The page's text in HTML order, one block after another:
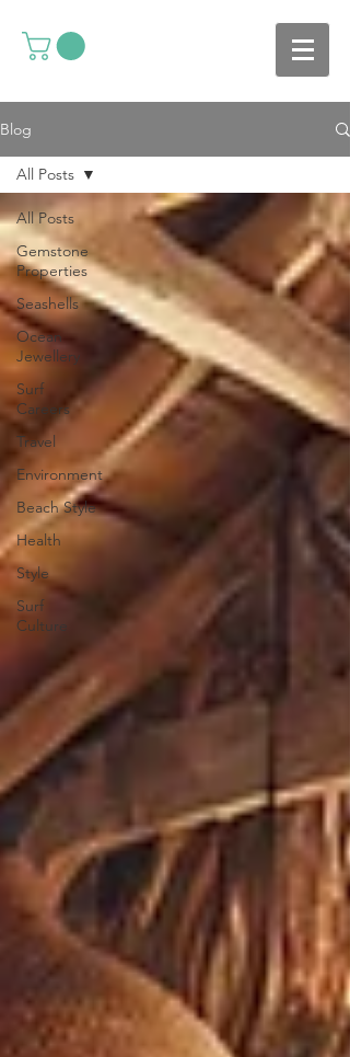
Blog
All Posts
Gemstone
Properties
Seashells
Ocean
Jewellery
Surf
Careers
Travel
Environment
Beach Style
Health
Style
Surf
Culture
All Posts